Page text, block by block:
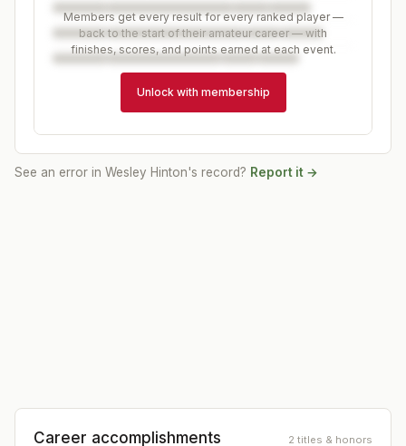
Members get every result for every ranked player —
back to the start of their amateur career — with
finishes, scores, and points earned at each event.
Unlock with membership
See an error in Wesley Hinton's record? Report it →
Career accomplishments 2 titles & honors